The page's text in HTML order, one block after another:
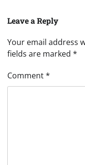
Leave a Reply
Your email address
fields are marked *
Comment*